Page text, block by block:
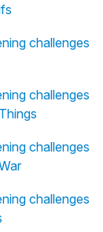
challenges
challenges
challenges
challenges